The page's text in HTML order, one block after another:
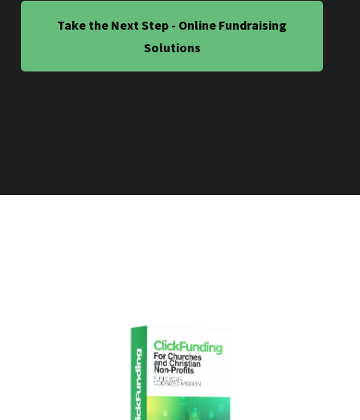
Take the Next Step - Online Fundraising
Solutions